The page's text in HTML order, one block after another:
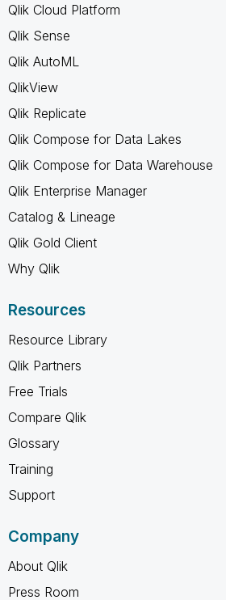
Qlik Cloud Platform
Qlik Sense
Qlik AutoML
QlikView
Qlik Replicate
Qlik Compose for Data Lakes
Qlik Compose for Data Warehouse
Qlik Enterprise Manager
Catalog & Lineage
Qlik Gold Client
Why Qlik
Resources
Resource Library
Qlik Partners
Free Trials
Compare Qlik
Glossary
Training
Support
Company
About Qlik
Press Room